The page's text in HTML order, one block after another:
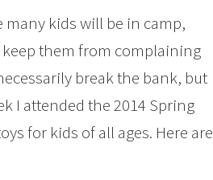
kids will be in camp,
them from complaining
break the bank, but
I attended the 2014 Spring
for kids of all ages. Here are